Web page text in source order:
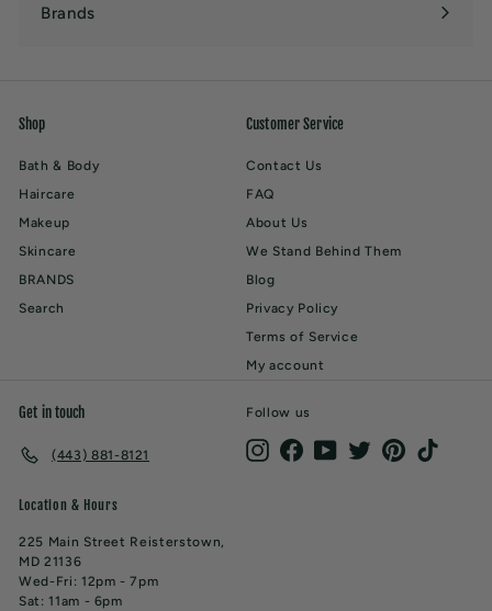
Brands
Shop
Bath & Body
Haircare
Makeup
Skincare
BRANDS
Search
Customer Service
Contact Us
FAQ
About Us
We Stand Behind Them
Blog
Privacy Policy
Terms of Service
My account
Get in touch
(443) 881-8121
Location & Hours
225 Main Street Reisterstown,
MD 21136
Wed-Fri: 12pm - 7pm
Sat: 11am - 6pm
Follow us
InstagramFacebook
YouTubeTwitterPinterest